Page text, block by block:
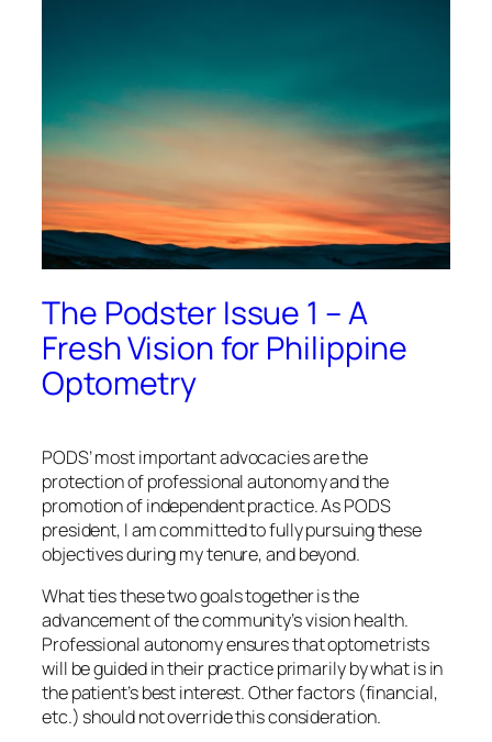
The Podster Issue 1 – A
Fresh Vision for Philippine
Optometry
PODS’ most important advocacies are the
protection of professional autonomy and the
promotion of independent practice. As PODS
president, I am committed to fully pursuing these
objectives during my tenure, and beyond.
What ties these two goals together is the
advancement of the community’s vision health.
Professional autonomy ensures that optometrists
will be guided in their practice primarily by what is in
the patient’s best interest. Other factors (financial,
etc.) should not override this consideration.